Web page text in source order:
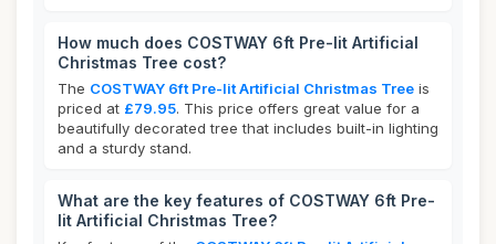
How much does COSTWAY 6ft Pre-lit Artificial
Christmas Tree cost?
The COSTWAY 6ft Pre-lit Artificial Christmas Tree is
priced at £79.95. This price offers great value for a
beautifully decorated tree that includes built-in lighting
and a sturdy stand.
What are the key features of COSTWAY 6ft Pre-
lit Artificial Christmas Tree?